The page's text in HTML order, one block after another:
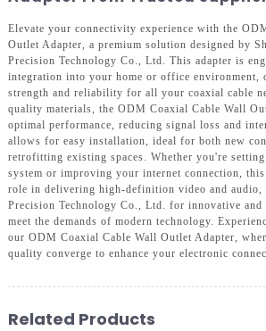
Elevate your connectivity experience with the
Outlet Adapter, a premium solution designed by
Precision Technology Co., Ltd. This adapter is
integration into your home or office environment,
strength and reliability for all your coaxial cable
quality materials, the ODM Coaxial Cable Wall
optimal performance, reducing signal loss and
allows for easy installation, ideal for both new
retrofitting existing spaces. Whether you're setting
system or improving your internet connection,
role in delivering high-definition video and audio,
Precision Technology Co., Ltd. for innovative
meet the demands of modern technology.
our ODM Coaxial Cable Wall Outlet Adapter,
quality converge to enhance your electronic
Related Products